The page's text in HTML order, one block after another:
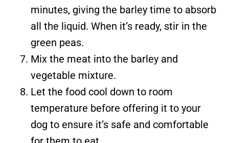
minutes, giving the barley time to absorb
all the liquid. When it’s ready, stir in the
green peas.
Mix the meat into the barley and
vegetable mixture.
Let the food cool down to room
temperature before offering it to your
dog to ensure it’s safe and comfortable